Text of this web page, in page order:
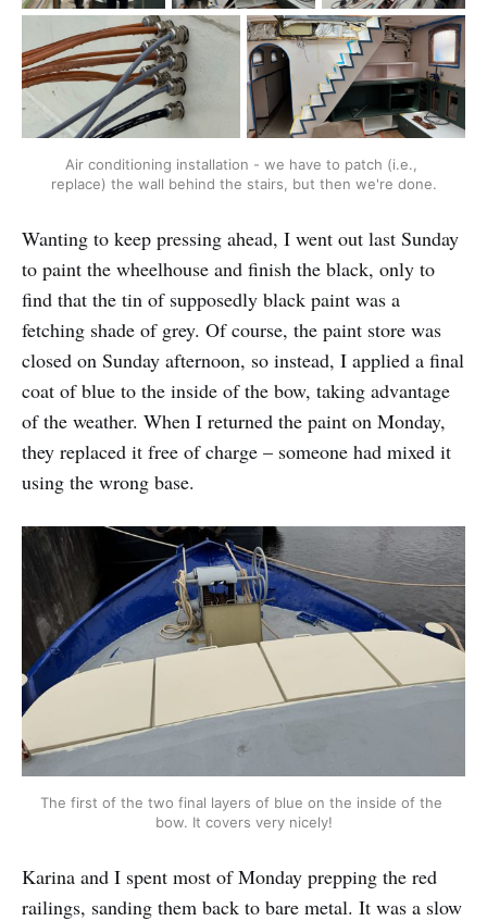
Air conditioning installation - we have to patch (i.e.,
replace) the wall behind the stairs, but then we're done.
Wanting to keep pressing ahead, I went out last Sunday
to paint the wheelhouse and finish the black, only to
find that the tin of supposedly black paint was a
fetching shade of grey. Of course, the paint store was
closed on Sunday afternoon, so instead, I applied a final
coat of blue to the inside of the bow, taking advantage
of the weather. When I returned the paint on Monday,
they replaced it free of charge – someone had mixed it
using the wrong base.
The first of the two final layers of blue on the inside of the
bow. It covers very nicely!
Karina and I spent most of Monday prepping the red
railings, sanding them back to bare metal. It was a slow